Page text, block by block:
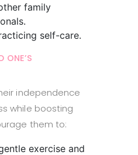
family
self-care.
ONE’S
independence
while boosting
them to:
exercise and